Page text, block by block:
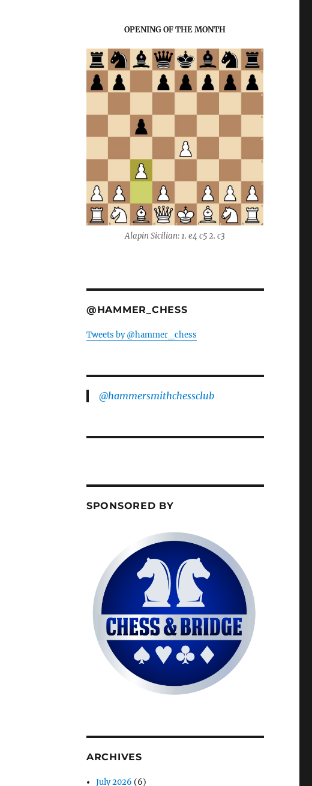
OPENING OF THE MONTH
Alapin Sicilian: 1. e4 c5 2. c3
@HAMMER_CHESS
Tweets by @hammer_chess
@hammersmithchessclub
SPONSORED BY
ARCHIVES
July 2026 (6)